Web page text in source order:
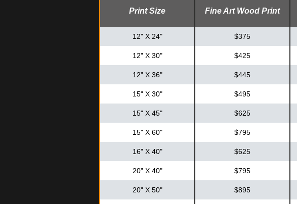
Print Size Fine Art Wood Print
12" X 24" $375
12" X 30" $425
12" X 36" $445
15" X 30" $495
15" X 45" $625
15" X 60" $795
16" X 40" $625
20" X 40" $795
20" X 50" $895